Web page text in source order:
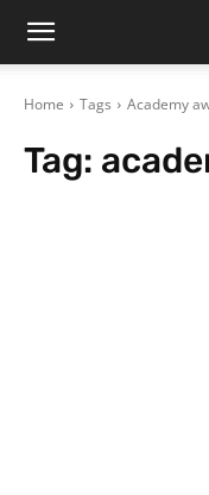
Home Tags Academy
Tag: